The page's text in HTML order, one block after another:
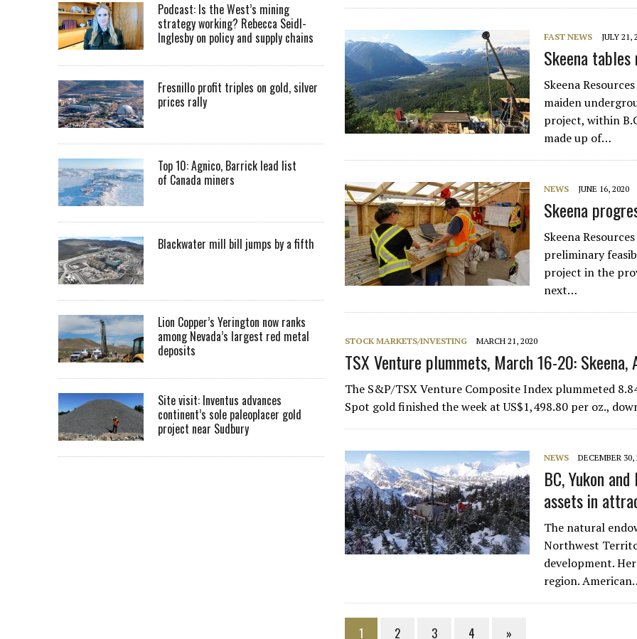
FAST NEWS JULY 21,
Skeena
Skeena
maiden
project, within
made up of…
NEWS JUNE 16, 2020
Skeena
Skeena
preliminary
project in the
next…
STOCK MARKETS/INVESTING MARCH 21, 2020
TSX Venture plummets, March 16-20: Skeena,
The S&P/TSX Venture Composite Index plummeted
Spot gold finished the week at US$1,498.80 per oz.,
NEWS DECEMBER 30,
BC, Yukon
assets in
The natural
Northwest
development.
region.
1 2 3 4 »
Podcast: Is the West’s mining
strategy working? Rebecca Seidl-
Inglesby on policy and supply chains
Fresnillo profit triples on gold, silver
prices rally
Top 10: Agnico, Barrick lead list
of Canada miners
Blackwater mill bill jumps by a fifth
Lion Copper’s Yerington now ranks
among Nevada’s largest red metal
deposits
Site visit: Inventus advances
continent’s sole paleoplacer gold
project near Sudbury